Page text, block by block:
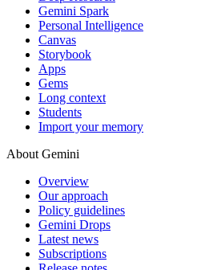
Gemini Spark
Personal Intelligence
Canvas
Storybook
Apps
Gems
Long context
Students
Import your memory
About Gemini
Overview
Our approach
Policy guidelines
Gemini Drops
Latest news
Subscriptions